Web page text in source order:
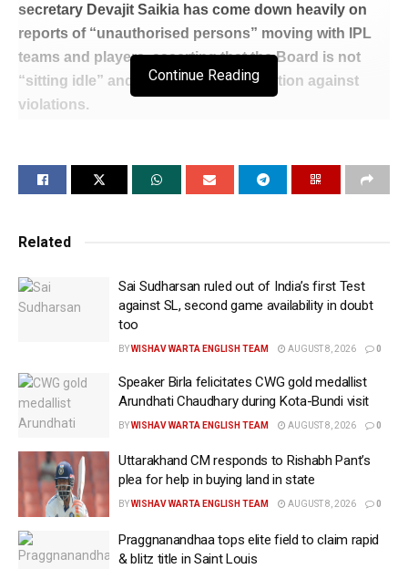
secretary Devajit Saikia has come down heavily on
reports of “unauthorised persons” moving with IPL
teams and players, asserting that the Board is not
“sitting idle” and will take stringent action against
violations.
set to issue an advisory aimed at curbing “anomalies
and irregularities” that have surfaced during the
in direct violation of the Board’s anti-corruption
“This time, we have noticed several anomalies and
irregularities involving a few franchises as well as
some players. The BCCI and IPL are preparing an
advisory, which will be released this evening. We have
observed unauthorised persons travelling with team
members, including in team buses, and some
officials’ rooms without authorisation. This is
completely against our anti-corruption protocols,”
Saikia said on Thursday.
Last month, Rajasthan Royals came under scrutiny
Continue Reading
Related
Sai Sudharsan ruled out of India’s first Test
against SL, second game availability in doubt
too
BYWISHAV WARTA ENGLISH TEAM AUGUST 8, 2026 0
Speaker Birla felicitates CWG gold medallist
Arundhati Chaudhary during Kota-Bundi visit
BYWISHAV WARTA ENGLISH TEAM AUGUST 8, 2026 0
Uttarakhand CM responds to Rishabh Pant’s
plea for help in buying land in state
BYWISHAV WARTA ENGLISH TEAM AUGUST 8, 2026 0
Praggnanandhaa tops elite field to claim rapid
& blitz title in Saint Louis